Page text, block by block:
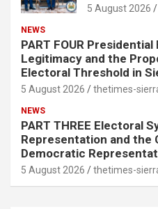
5 August 2026
NEWS
PART FOUR
Legitimacy and the
Electoral Threshold in
5 August 2026 thetimes-
NEWS
PART THREE Electoral
Representation and
Democratic
5 August 2026 thetimes-